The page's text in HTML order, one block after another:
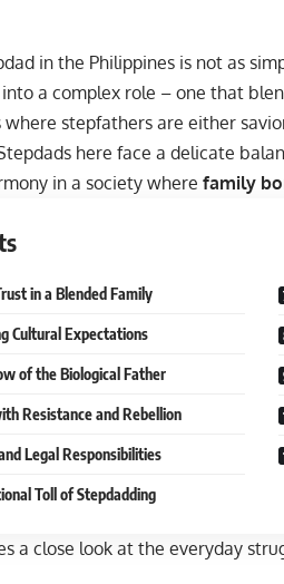
in the Philippines is not as
a complex role – one that
where stepfathers are either
here face a delicate
in a society where family
in a Blended Family
Cultural Expectations
of the Biological Father
Resistance and Rebellion
Legal Responsibilities
Toll of Stepdadding
a close look at the everyday